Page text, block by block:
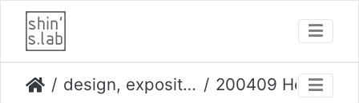
design, expositions 200409 Heyri festival